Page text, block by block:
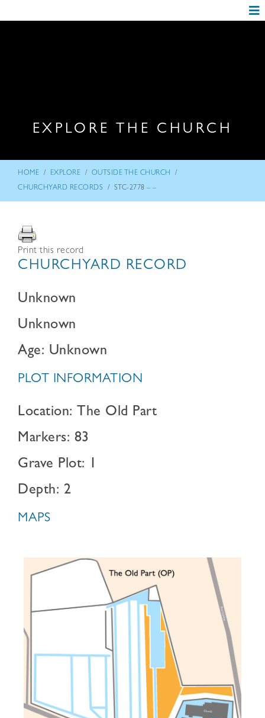
EXPLORE THE CHURCH
HOME / EXPLORE / OUTSIDE THE CHURCH /
CHURCHYARD RECORDS / STC-2778 – –
Print this record
CHURCHYARD RECORD
Unknown
Unknown
Age: Unknown
PLOT INFORMATION
Location: The Old Part
Markers: 83
Grave Plot: 1
Depth: 2
MAPS